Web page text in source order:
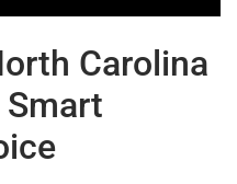
Carolina